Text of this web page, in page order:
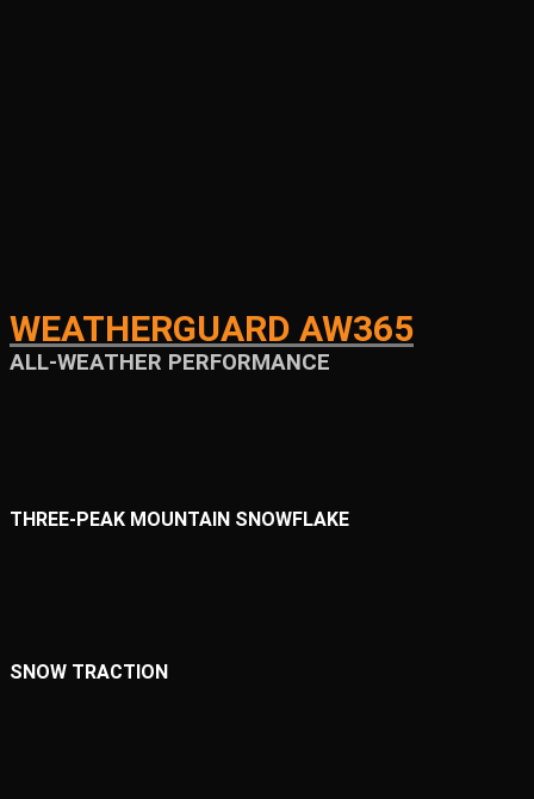
WEATHERGUARD AW365
ALL-WEATHER PERFORMANCE
THREE-PEAK MOUNTAIN SNOWFLAKE
SNOW TRACTION